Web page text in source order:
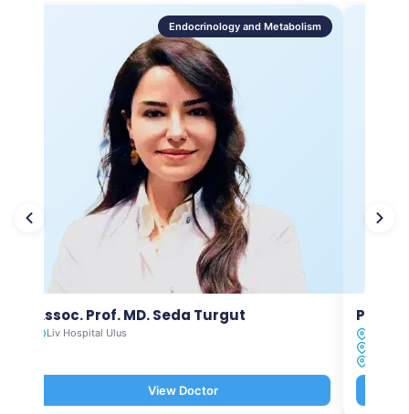
Endocrinology and Metabolism
Assoc. Prof. MD. Seda Turgut
Liv Hospital Ulus
View Doctor
Prof.